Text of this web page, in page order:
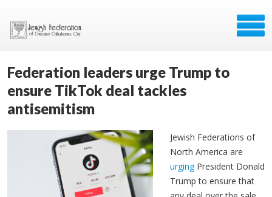
Federation leaders urge Trump to
ensure TikTok deal tackles
antisemitism
Jewish Federations of
North America are
urgingPresident Donald
Trump to ensure that